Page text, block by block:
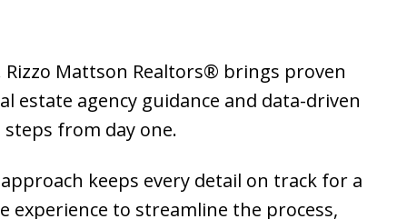
Mattson Realtors® brings proven
agency guidance and data-driven
from day one.
keeps every detail on track for a
experience to streamline the process,